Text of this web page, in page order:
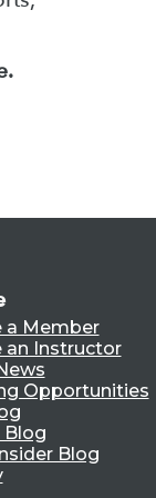
a Member
an Instructor
Opportunities
Blog
Blog